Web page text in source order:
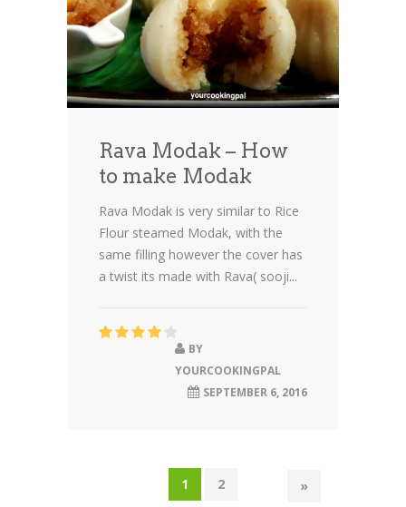
Rava Modak – How
to make Modak
Rava Modak is very similar to Rice
Flour steamed Modak, with the
same filling however the cover has
a twist its made with Rava( sooji...
BY
YOURCOOKINGPAL
SEPTEMBER 6, 2016
1 2 »